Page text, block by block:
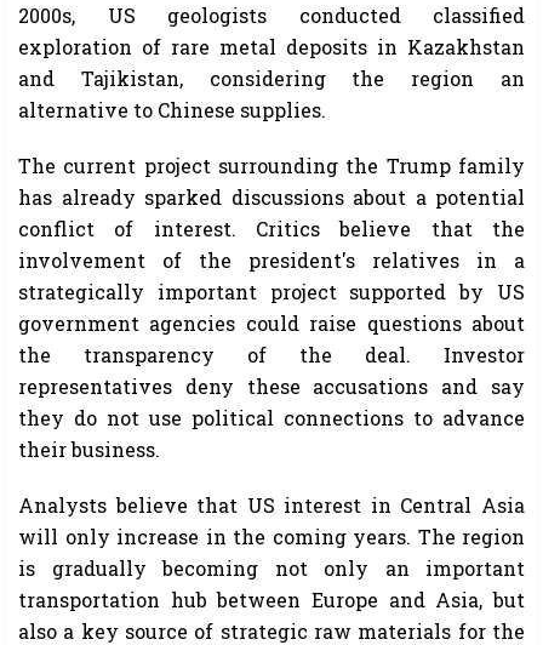
2000s, US geologists conducted classified
exploration of rare metal deposits in Kazakhstan
and Tajikistan, considering the region an
alternative to Chinese supplies.
The current project surrounding the Trump family
has already sparked discussions about a potential
conflict of interest. Critics believe that the
involvement of the president's relatives in a
strategically important project supported by US
government agencies could raise questions about
the transparency of the deal. Investor
representatives deny these accusations and say
they do not use political connections to advance
their business.
Analysts believe that US interest in Central Asia
will only increase in the coming years. The region
is gradually becoming not only an important
transportation hub between Europe and Asia, but
also a key source of strategic raw materials for the